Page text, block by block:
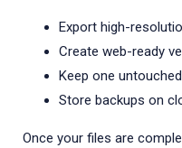
Export high-
Create web-ready
Keep one
Store backups on
Once your files are